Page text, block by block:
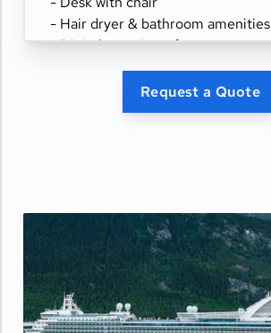
- Hair dryer & bathroom amenities
- Digital security safe
Request a Quote